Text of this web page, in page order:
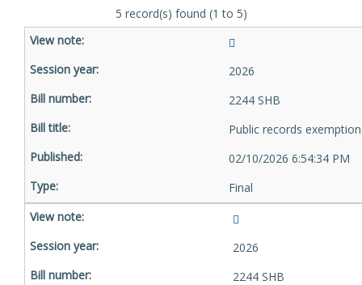
5 record(s) found (1 to 5)
2026
2244 SHB
Public records
02/10/2026 6:54:34 PM
Final
2026
2244 SHB